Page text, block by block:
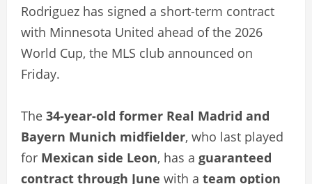
Rodriguez has signed a short-term contract
with Minnesota United ahead of the 2026
World Cup, the MLS club announced on
Friday.
The 34-year-old former Real Madrid and
Bayern Munich midfielder, who last played
for Mexican side Leon, has a guaranteed
contract through June with a team option